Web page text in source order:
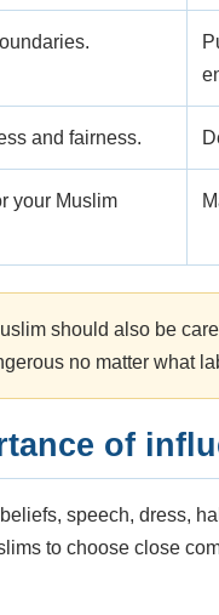
and fairness.
your Muslim
should also be
no matter what
of
speech, dress,
to choose close